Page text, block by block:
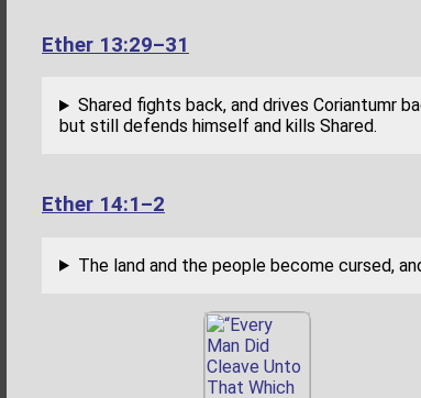
Ether 13:29–31
Shared fights back, and drives Coriantumr
but still defends himself and kills Shared.
Ether 14:1–2
The land and the people become cursed,